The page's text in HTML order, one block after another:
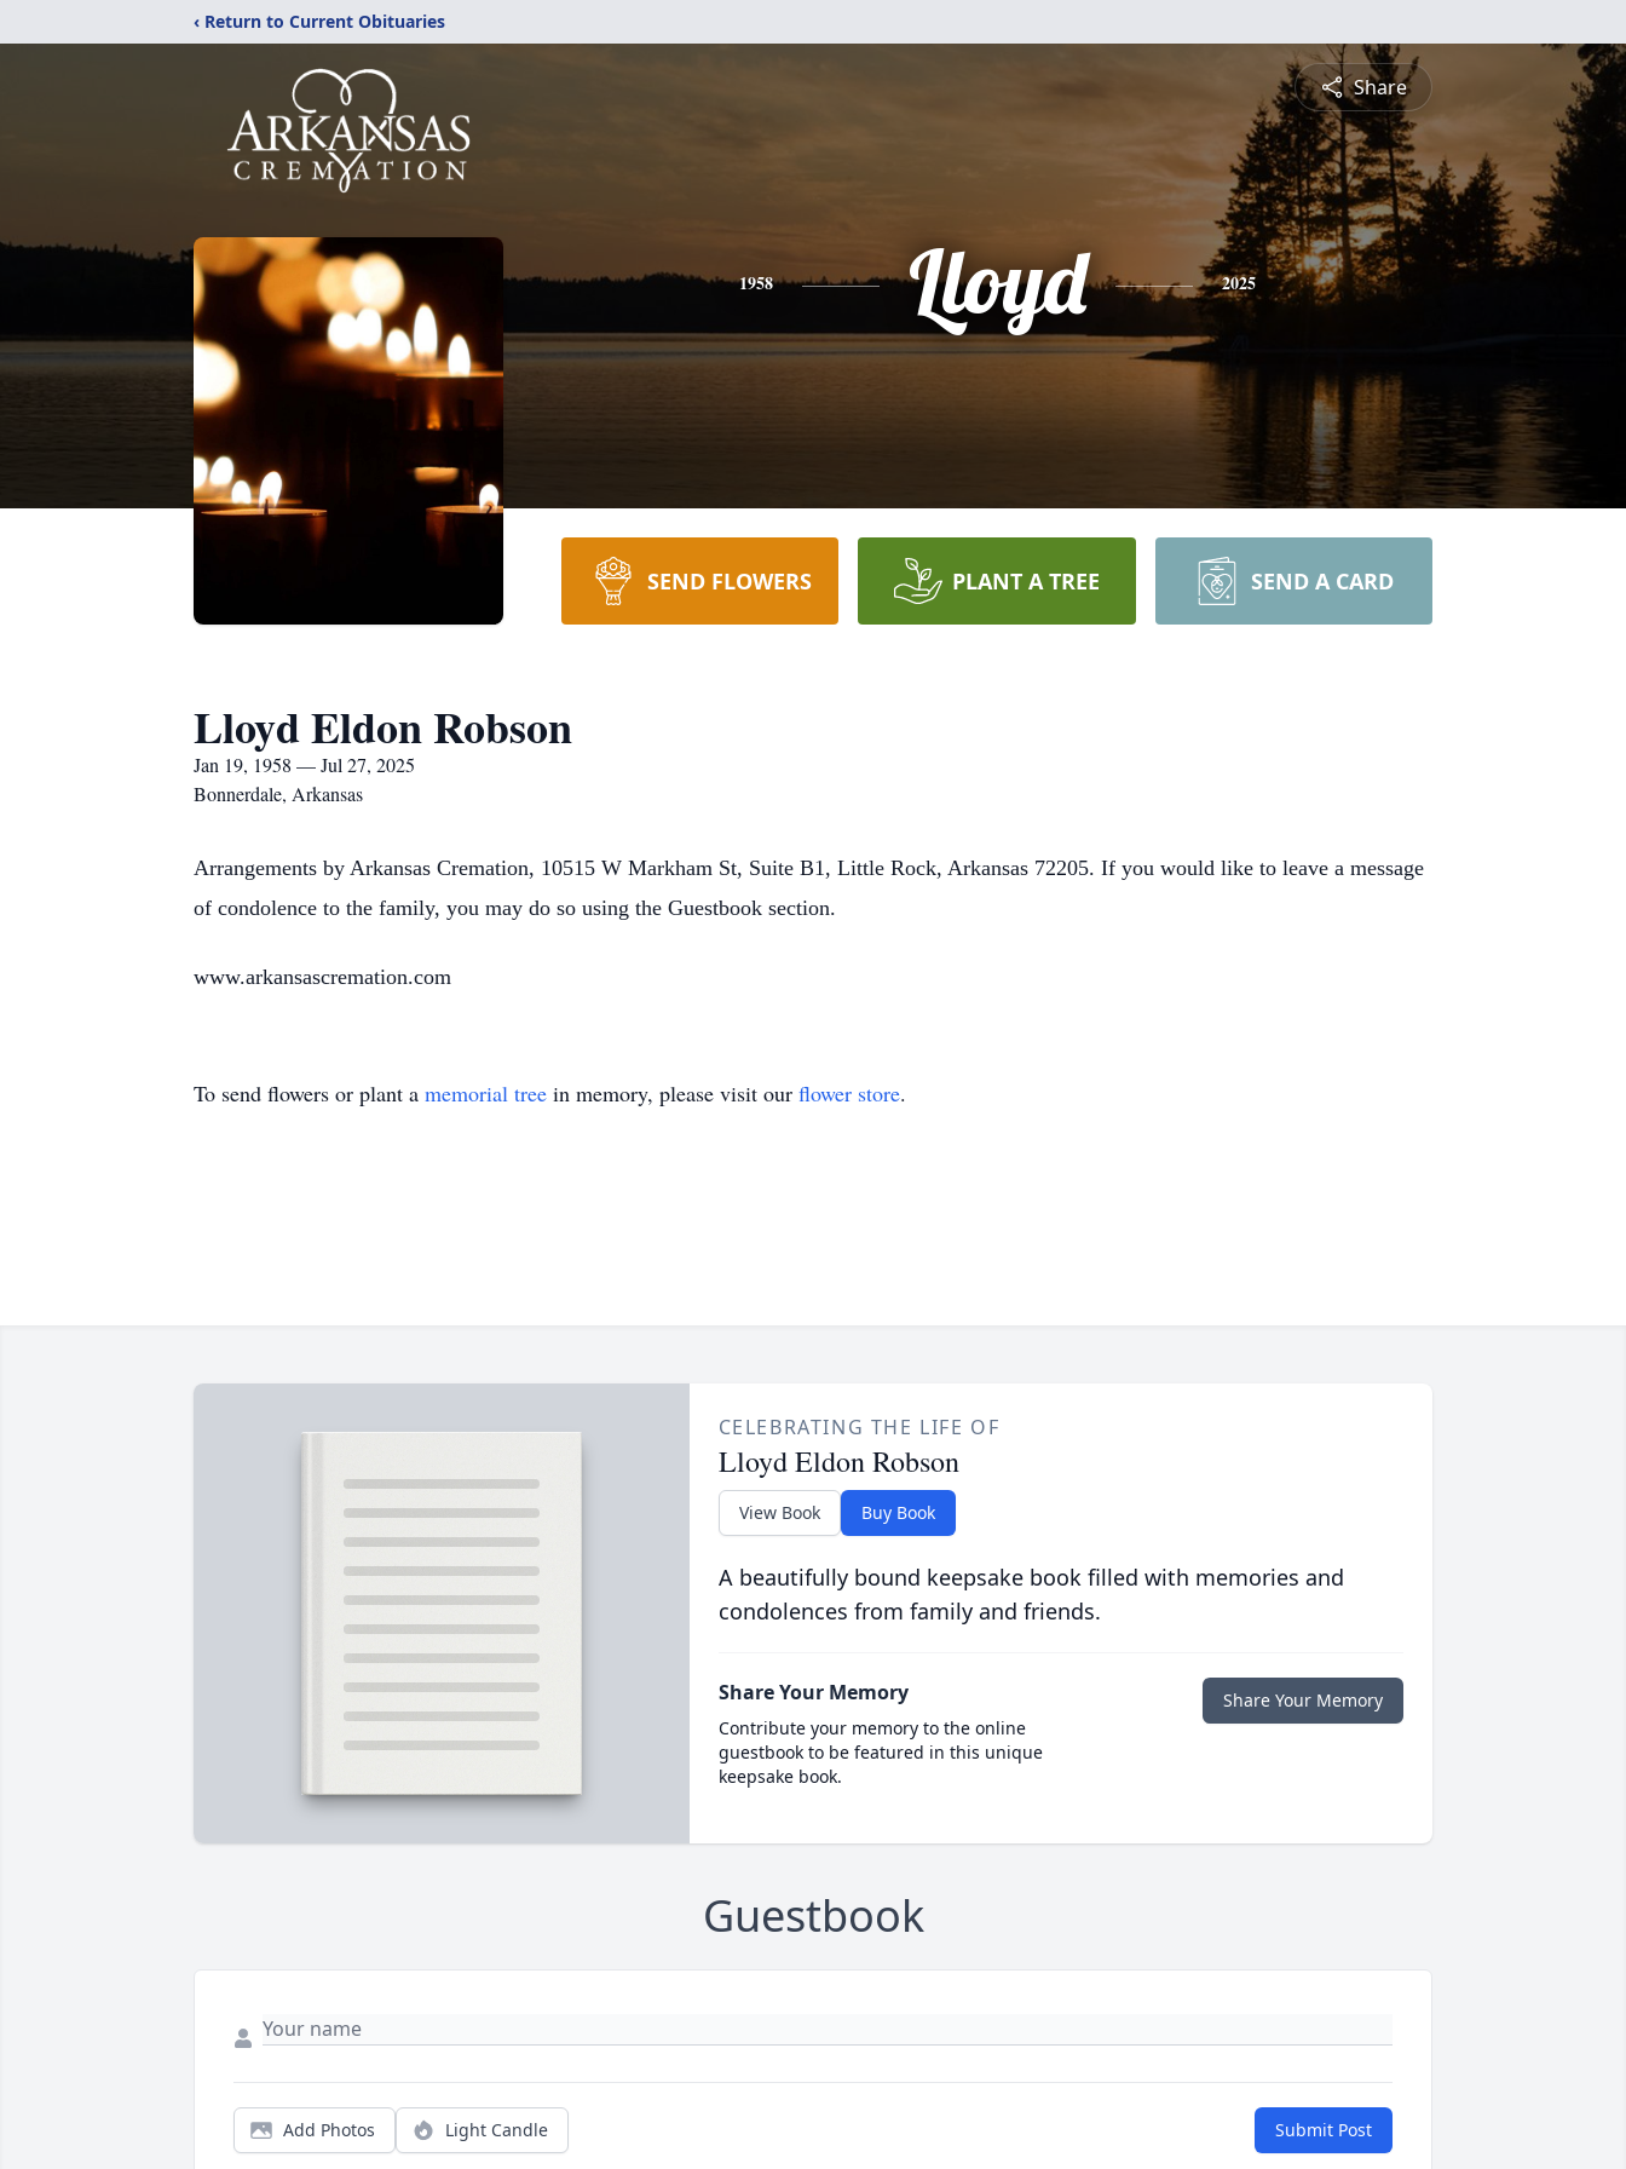
‹ Return to Current Obituaries
Share
1958 Lloyd 2025
SEND FLOWERS PLANT A TREE SEND A CARD
Lloyd Eldon Robson
Jan 19, 1958 — Jul 27, 2025
Bonnerdale, Arkansas
Arrangements by Arkansas Cremation, 10515 W Markham St, Suite B1, Little Rock, Arkansas 72205. If you would like to leave a message
of condolence to the family, you may do so using the Guestbook section.
www.arkansascremation.com
To send flowers or plant a memorial tree in memory, please visit our flower store.
CELEBRATING THE LIFE OF
Lloyd Eldon Robson
View Book Buy Book
A beautifully bound keepsake book filled with memories and
condolences from family and friends.
Share Your Memory
Contribute your memory to the online
guestbook to be featured in this unique
keepsake book.
Share Your Memory
Guestbook
Add Photos Light Candle Submit Post